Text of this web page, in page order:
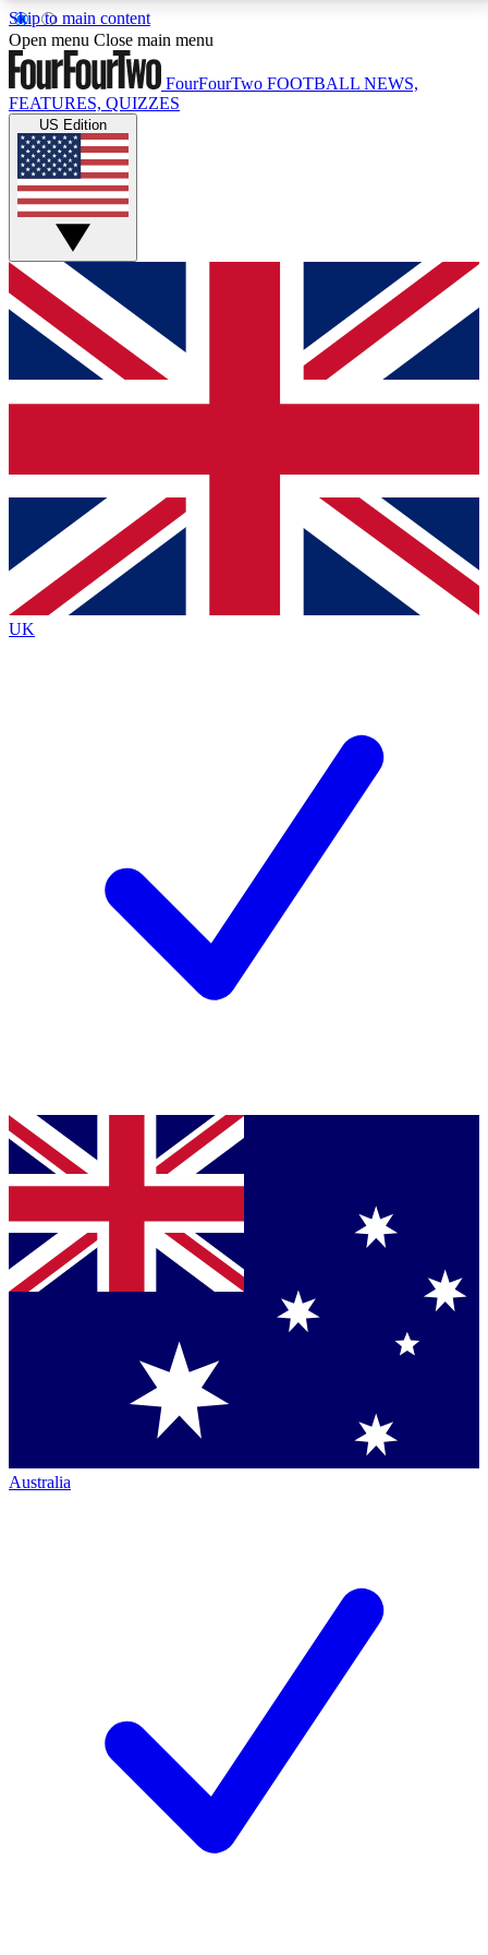
Skip to main content
17
MEMBER FEATURESACCESS AVAILABLE
Live Q&A Sessions
Weekly interactive sessions
GET CLUB ACCESS QUICK
For the quickest way to join, simply enter your email
below and get access. We will send a confirmation
and sign you up to our newsletter to keep you
Contact me with news and offers from other Future
brands
By submitting your information you agree to the Terms & Conditionsand
Privacy
Policyand are aged 16 or over.
Open menu Close main menu
FourFourTwo FOOTBALL NEWS,
FEATURES, QUIZZES
US Edition
UK
Australia